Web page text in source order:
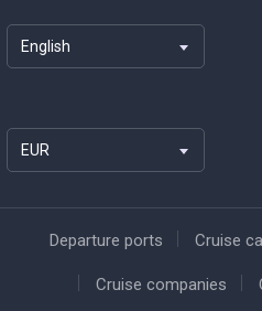
English
EUR
Departure ports Cruise
Cruise companies